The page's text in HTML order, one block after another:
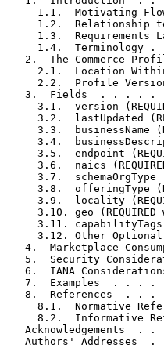
1.1.  Motivating
1.2.  Relationship
1.3.  Requirements
1.4.  Terminology .
2.  The Commerce
2.1.  Location
2.2.  Profile
3.  Fields  . . . . .
3.1.  version
3.2.  lastUpdated
3.3.  businessName
3.4.
3.5.  endpoint
3.6.  naics
3.7.  schemaOrgType
3.8.  offeringType
3.9.  locality
3.10. geo (REQUIRED
3.11.
3.12. Other
4.  Marketplace
5.  Security
6.  IANA
7.  Examples  . . . .
8.  References  . . .
8.1.  Normative
8.2.  Informative
Acknowledgements  . .
Authors' Addresses  .